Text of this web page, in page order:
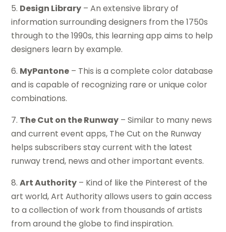
5. Design Library – An extensive library of
information surrounding designers from the 1750s
through to the 1990s, this learning app aims to help
designers learn by example.
6. MyPantone – This is a complete color database
and is capable of recognizing rare or unique color
combinations.
7. The Cut on the Runway – Similar to many news
and current event apps, The Cut on the Runway
helps subscribers stay current with the latest
runway trend, news and other important events.
8.Art Authority – Kind of like the Pinterest of the
art world, Art Authority allows users to gain access
to a collection of work from thousands of artists
from around the globe to find inspiration.